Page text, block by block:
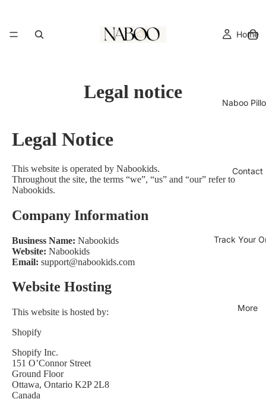
Home
Naboo
Contact
Track Your
More
Legal notice
Legal Notice
This website is operated by Nabookids.
Throughout the site, the terms “we”, “us” and “our” refer to
Nabookids.
Company Information
Business Name: Nabookids
Website: Nabookids
Email: support@nabookids.com
Website Hosting
This website is hosted by:
Shopify
Shopify Inc.
151 O’Connor Street
Ground Floor
Ottawa, Ontario K2P 2L8
Canada